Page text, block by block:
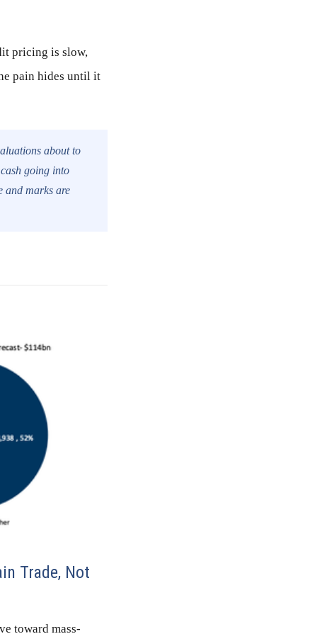
pricing is slow,
pain hides until it
about to
going into
and marks are
Trade, Not
toward mass-